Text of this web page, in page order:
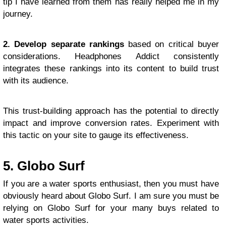
journey.
2. Develop separate rankingsbased on critical buyer
considerations. Headphones Addict consistently
integrates these rankings into its content to build trust
with its audience.
This trust-building approach has the potential to directly
impact and improve conversion rates. Experiment with
this tactic on your site to gauge its effectiveness.
5. Globo Surf
If you are a water sports enthusiast, then you must have
obviously heard about Globo Surf. I am sure you must be
relying on Globo Surf for your many buys related to
water sports activities.